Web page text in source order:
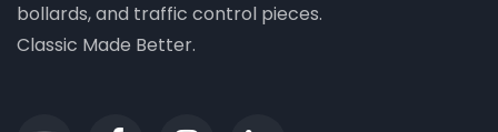
bollards, and traffic control pieces.
Classic Made Better.